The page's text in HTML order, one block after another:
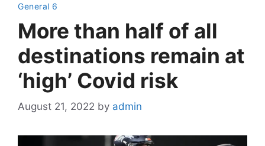
General 6
More than half of all
destinations remain at
‘high’ Covid risk
August 21, 2022 by admin